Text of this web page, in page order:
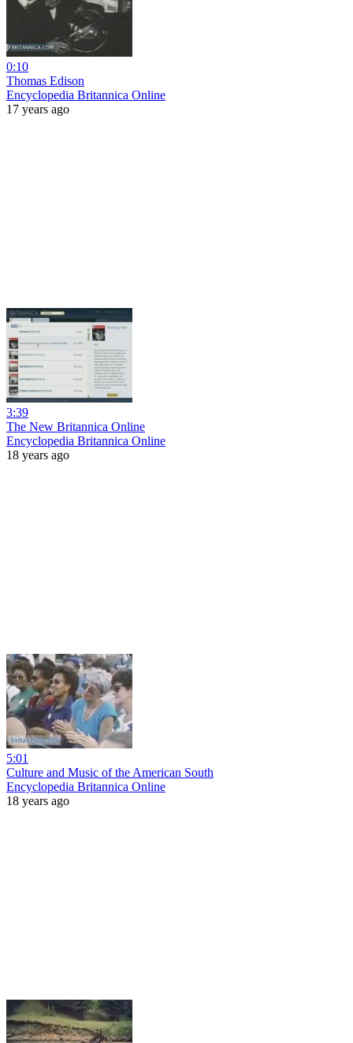
0:10
Thomas Edison
Encyclopedia Britannica Online
17 years ago
3:39
The New Britannica Online
Encyclopedia Britannica Online
18 years ago
5:01
Culture and Music of the American South
Encyclopedia Britannica Online
18 years ago